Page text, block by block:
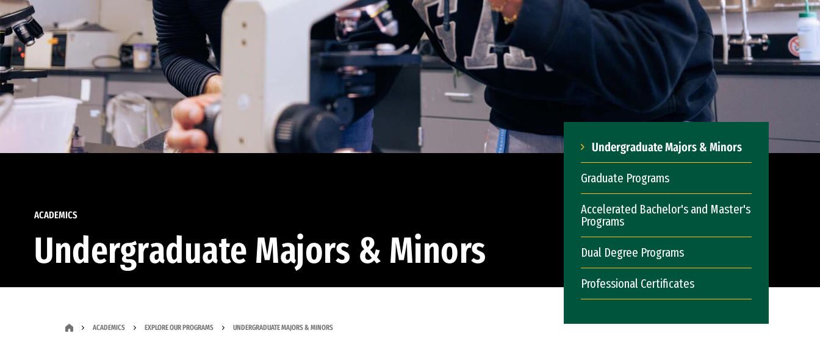
ACADEMICS
Undergraduate Majors & Minors
Undergraduate Majors & Minors
Graduate Programs
Accelerated Bachelor's and Master's
Programs
Dual Degree Programs
Professional Certificates
ACADEMICS EXPLORE OUR PROGRAMS UNDERGRADUATE MAJORS & MINORS